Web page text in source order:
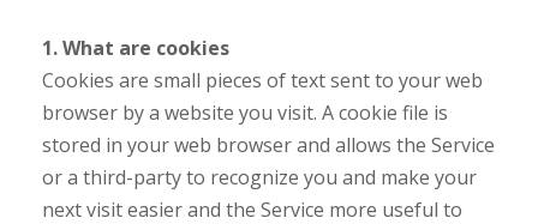
1. What are cookies
Cookies are small pieces of text sent to your web
browser by a website you visit. A cookie file is
stored in your web browser and allows the Service
or a third-party to recognize you and make your
next visit easier and the Service more useful to